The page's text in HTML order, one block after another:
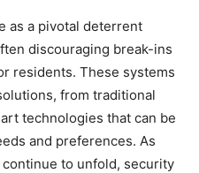
as a pivotal deterrent
discouraging break-ins
residents. These systems
from traditional
technologies that can be
and preferences. As
to unfold, security